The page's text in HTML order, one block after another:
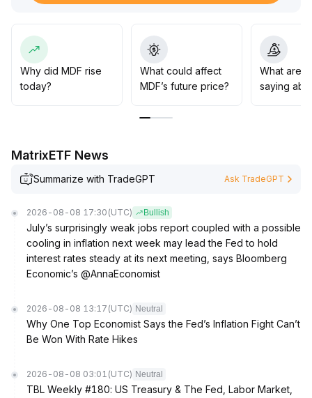
Only if a breakout is accompanied by increased volume
should positions be added.
The overall trend remains unclear, so risk exposure
needs to be strictly controlled, and stop-loss/take-
Hold off on increasing exposure until the market
Why did MDF rise
today?
What could affect
MDF’s future price?
What are
saying
MatrixETF News
Summarize with TradeGPT Ask TradeGPT
2026-08-08 17:30 (UTC) Bullish
July’s surprisingly weak jobs report coupled with a possible
cooling in inflation next week may lead the Fed to hold
interest rates steady at its next meeting, says Bloomberg
Economic’s @AnnaEconomist
2026-08-08 13:17 (UTC) Neutral
Why One Top Economist Says the Fed’s Inflation Fight Can’t
Be Won With Rate Hikes
2026-08-08 03:01 (UTC) Neutral
TBL Weekly #180: US Treasury & The Fed, Labor Market,